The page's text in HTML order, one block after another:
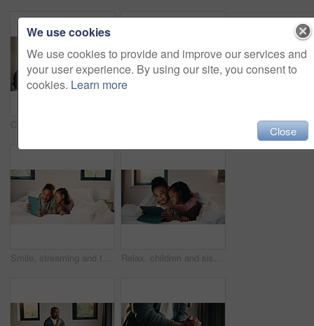
Smile, streaming and tablet with children on bed in home together for bonding or social media browsing. Happy, love and relax with sister kids in bedroom of apartment for development or growth Relax, children and sisters with tablet in bedroom, watch cartoon and streaming video for bonding. Family subscription, movie website and girls with tech for film platform, smile and rest in home
We use cookies
We use cookies to provide and improve our services and
your user experience. By using our site, you consent to
cookies. Learn more
Close